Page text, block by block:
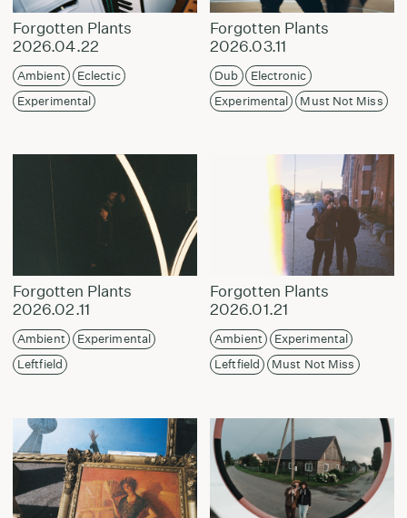
Forgotten Plants
2026.04.22
Ambient
Eclectic
Experimental
Forgotten Plants
2026.03.11
Dub
Electronic
Experimental
Must Not Miss
Forgotten Plants
2026.02.11
Ambient
Experimental
Leftfield
Forgotten Plants
2026.01.21
Ambient
Experimental
Leftfield
Must Not Miss